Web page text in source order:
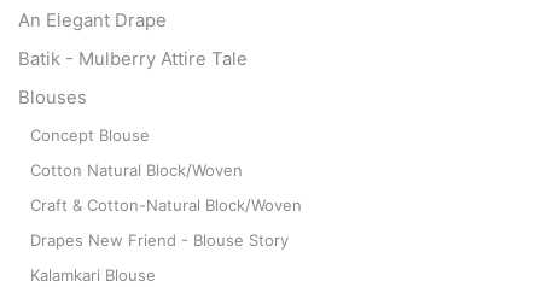
An Elegant Drape
Batik - Mulberry Attire Tale
Blouses
Concept Blouse
Cotton Natural Block/Woven
Craft & Cotton-Natural Block/Woven
Drapes New Friend - Blouse Story
Kalamkari Blouse